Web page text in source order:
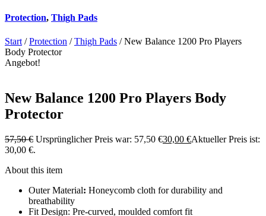
Protection, Thigh Pads
Start /Protection /Thigh Pads / New Balance 1200 Pro Players
Body Protector
Angebot!
New Balance 1200 Pro Players Body
Protector
57,50€ Ursprünglicher Preis war: 57,50 €30,00 €Aktueller Preis ist:
30,00 €.
About this item
Outer Material: Honeycomb cloth for durability and
breathability
Fit Design: Pre-curved, moulded comfort fit